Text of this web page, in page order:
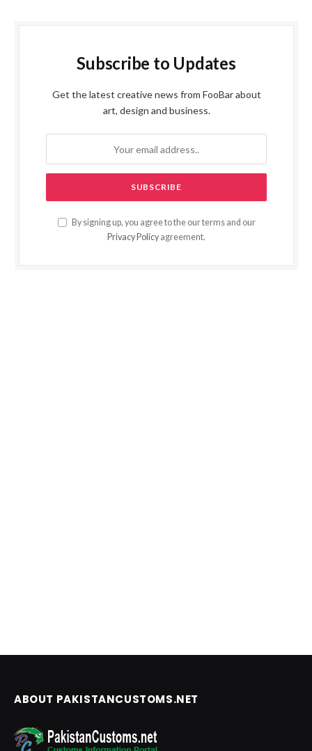
Subscribe to Updates
Get the latest creative news from FooBar about
art, design and business.
By signing up, you agree to the our terms and our
Privacy Policy agreement.
ABOUT PAKISTANCUSTOMS.NET